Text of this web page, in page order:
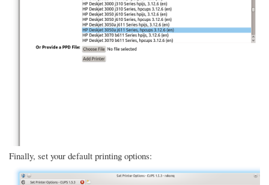
Finally, set your default printing options: